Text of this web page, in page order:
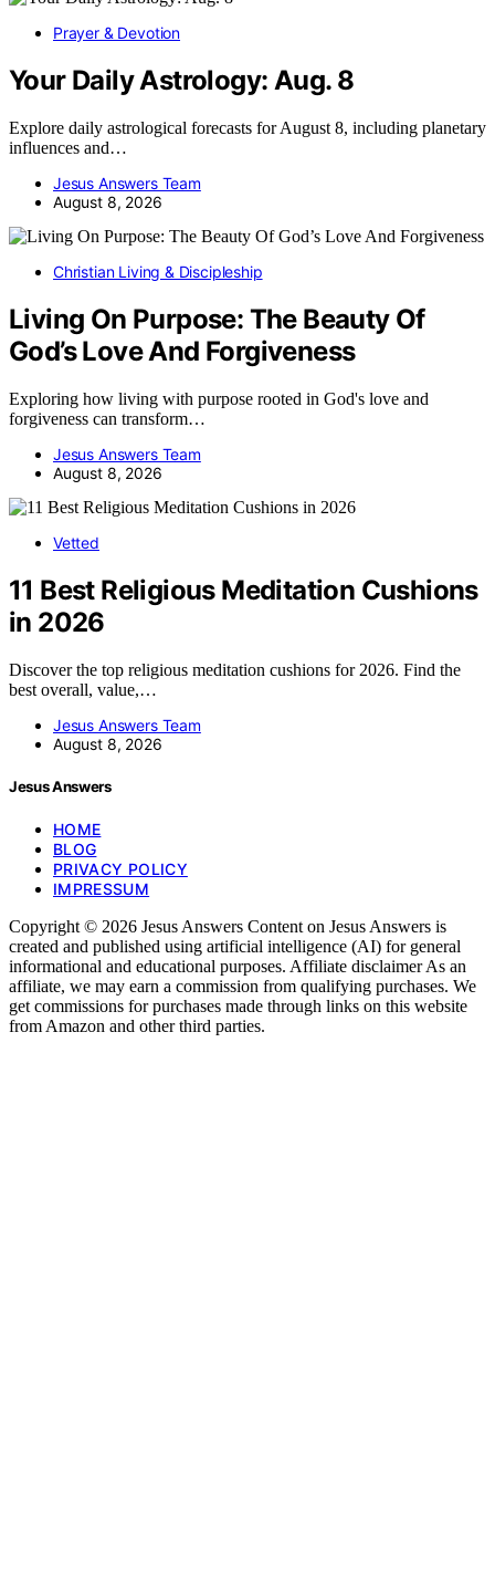
Prayer & Devotion
Your Daily Astrology: Aug. 8
Explore daily astrological forecasts for August 8, including planetary
influences and…
Jesus Answers Team
August 8, 2026
Christian Living & Discipleship
Living On Purpose: The Beauty Of
God’s Love And Forgiveness
Exploring how living with purpose rooted in God's love and
forgiveness can transform…
Jesus Answers Team
August 8, 2026
Vetted
11 Best Religious Meditation Cushions
in 2026
Discover the top religious meditation cushions for 2026. Find the
best overall, value,…
Jesus Answers Team
August 8, 2026
Jesus Answers
HOME
BLOG
PRIVACY POLICY
IMPRESSUM
Copyright © 2026 Jesus Answers Content on Jesus Answers is
created and published using artificial intelligence (AI) for general
informational and educational purposes. Affiliate disclaimer As an
affiliate, we may earn a commission from qualifying purchases. We
get commissions for purchases made through links on this website
from Amazon and other third parties.